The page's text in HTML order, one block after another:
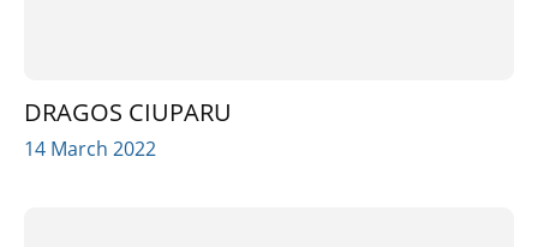
DRAGOS CIUPARU
14 March 2022